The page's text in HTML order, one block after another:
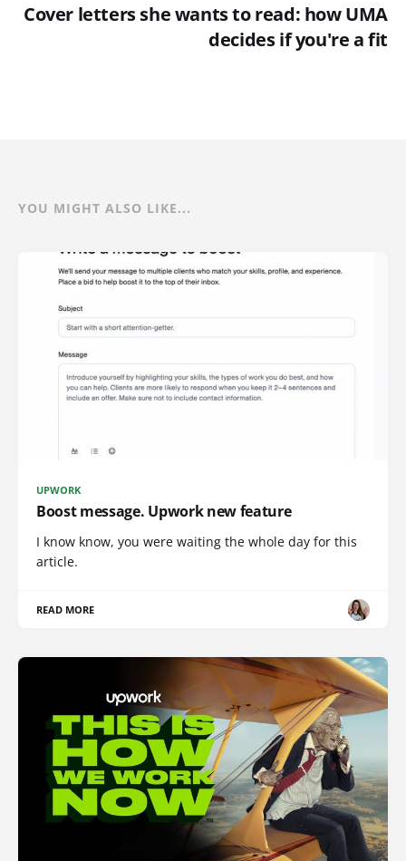
Cover letters she wants to read: how UMA
decides if you're a fit
YOU MIGHT ALSO LIKE...
UPWORK
Boost message. Upwork new feature
I know know, you were waiting the whole day for this
article.
READ MORE